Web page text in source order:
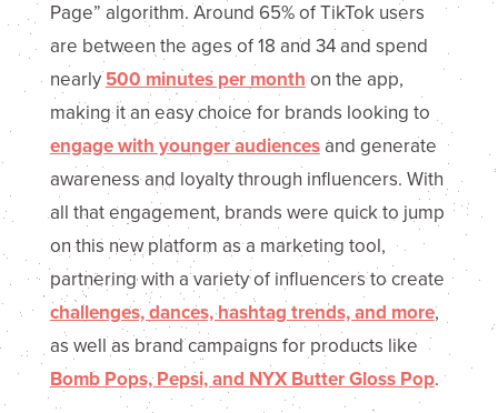
Page” algorithm. Around 65% of TikTok users
are between the ages of 18 and 34 and spend
nearly500 minutes per month on the app,
making it an easy choice for brands looking to
engage with younger audiencesand generate
awareness and loyalty through influencers. With
all that engagement, brands were quick to jump
on this new platform as a marketing tool,
partnering with a variety of influencers to create
challenges, dances, hashtag trends, and more,
as well as brand campaigns for products like
Bomb Pops, Pepsi, and NYX Butter Gloss Pop.